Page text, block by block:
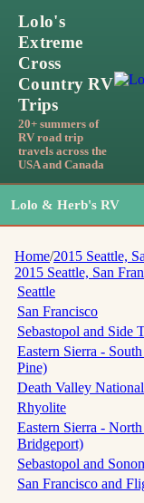
Lolo's
Extreme
Cross
Country RV
Trips
20+ summers of
RV road trip
travels across the
USA and Canada
Lolo & Herb's RV
Home/2015 Seattle,
2015 Seattle, San
Seattle
San Francisco
Sebastopol and Side
Eastern Sierra -
Pine)
Death Valley
Rhyolite
Eastern Sierra -
Bridgeport)
Sebastopol and
San Francisco and